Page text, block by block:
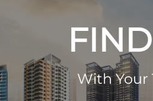
With Your